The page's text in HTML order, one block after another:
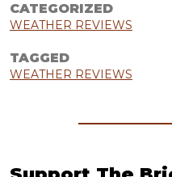
CATEGORIZED
WEATHER REVIEWS
TAGGED
WEATHER REVIEWS